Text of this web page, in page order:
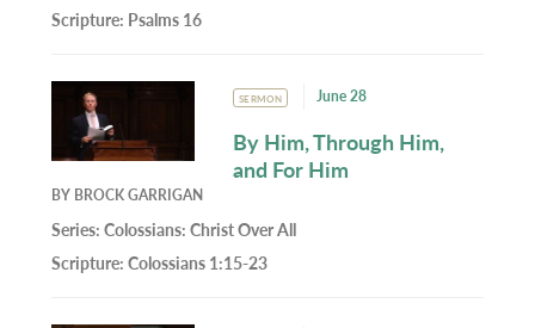
Scripture: Psalms 16
SERMON June 28
By Him, Through Him,
and For Him
BY BROCK GARRIGAN
Series:Colossians: Christ Over All
Scripture:Colossians 1:15-23